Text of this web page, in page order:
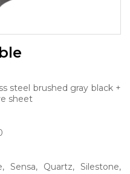
steel brushed gray black +
sheet
, Sensa, Quartz,Silestone,